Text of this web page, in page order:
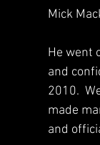
Mick
He went
and
2010.
made
and